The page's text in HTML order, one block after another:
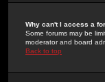
Why can't I access a
Some forums may be
moderator and board
Back to top